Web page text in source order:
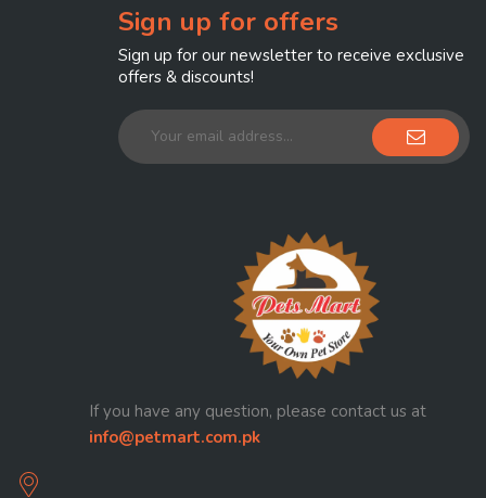
Sign up for offers
Sign up for our newsletter to receive exclusive
offers & discounts!
If you have any question, please contact us at
info@petmart.com.pk